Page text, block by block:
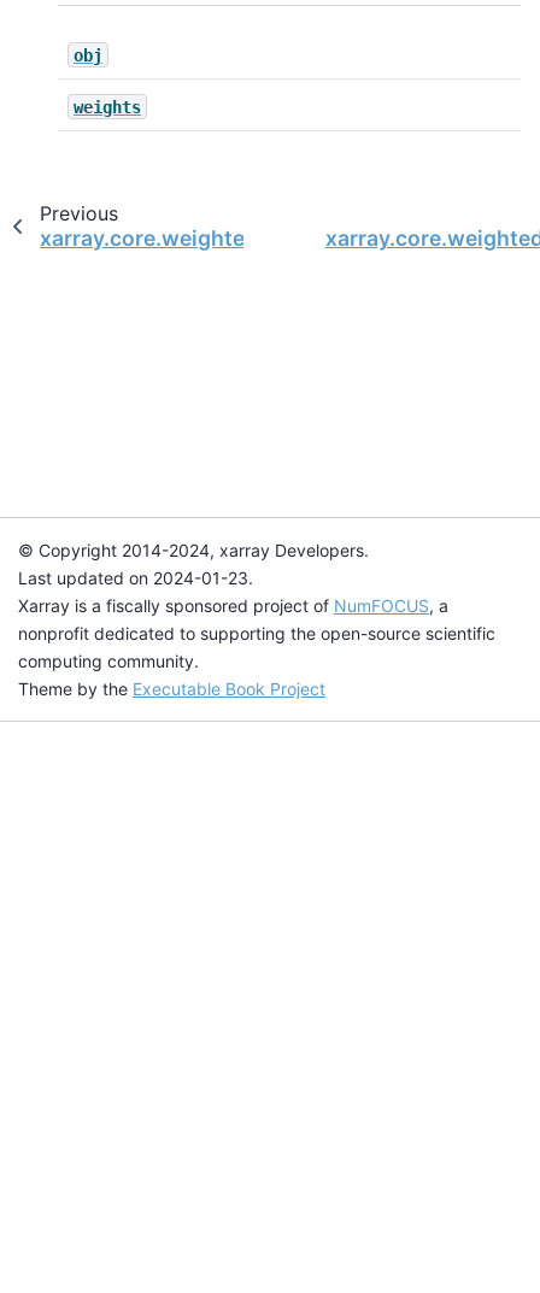
obj
weights
Previous
© Copyright 2014-2024, xarray Developers.
Last updated on 2024-01-23.
Xarray is a fiscally sponsored project of NumFOCUS, a
nonprofit dedicated to supporting the open-source scientific
computing community.
Theme by the Executable Book Project